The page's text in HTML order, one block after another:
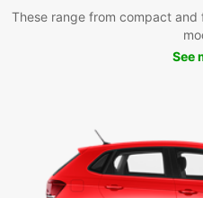
These range from compact
See